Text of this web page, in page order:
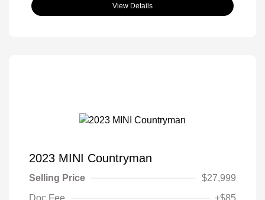
View Details
2023 MINI Countryman
Selling Price
$27,999
Doc Fee
+$85